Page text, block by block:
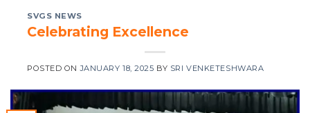
SVGS NEWS
Celebrating Excellence
POSTED ONJANUARY 18, 2025 BY SRI VENKETESHWARA